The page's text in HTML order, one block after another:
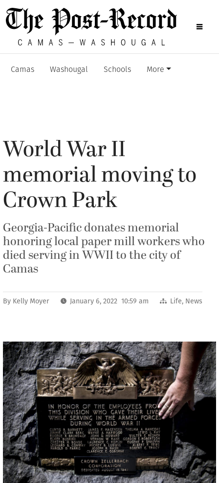
Camas Washougal Schools More
World War II
memorial moving to
Crown Park
Georgia-Pacific donates memorial
honoring local paper mill workers who
died serving in WWII to the city of
Camas
By Kelly Moyer January 6, 2022 10:59 am Life, News